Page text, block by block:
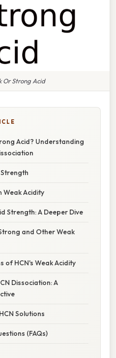
Or Strong Acid
Acid? Understanding
Weak Acidity
Strength: A Deeper Dive
and Other Weak
of HCN's Weak Acidity
Dissociation: A
Solutions
(FAQs)